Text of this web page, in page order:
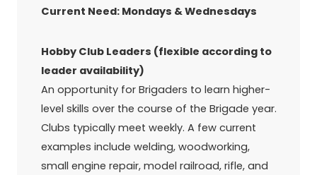
Current Need: Mondays & Wednesdays
Hobby Club Leaders (flexible according to
leader availability)
An opportunity for Brigaders to learn higher-
level skills over the course of the Brigade year.
Clubs typically meet weekly. A few current
examples include welding, woodworking,
small engine repair, model railroad, rifle, and